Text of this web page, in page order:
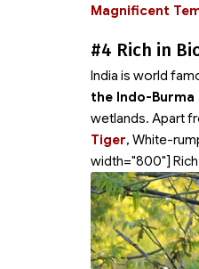
Magnificent
#4 Rich in
India is world
the Indo-Burma
wetlands. Apart
Tiger, White-
width="800"]